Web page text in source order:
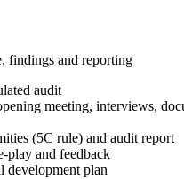
findings and reporting
audit
meeting, interviews,
(5C rule) and audit report
play and feedback
development plan